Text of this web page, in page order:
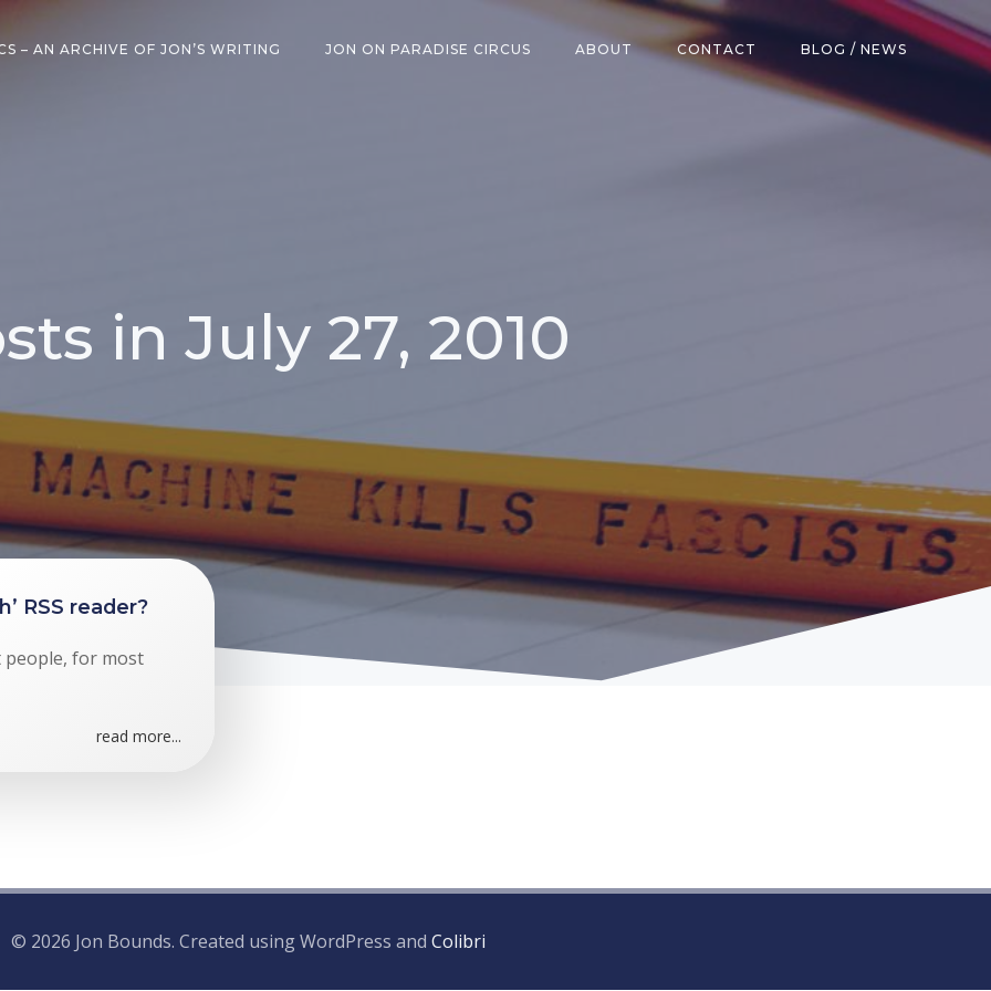
– AN ARCHIVE OF JON’S WRITING JON ON PARADISE CIRCUS ABOUT CONTACT BLOG / NEWS
in July 27, 2010
RSS reader?
for most
read more...
© 2026 Jon Bounds. Created using WordPress and Colibri